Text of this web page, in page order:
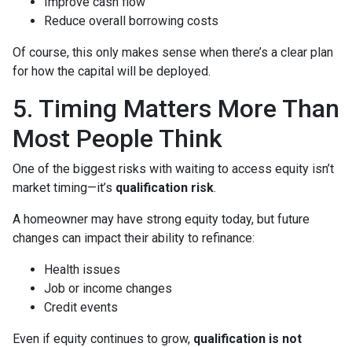
Reduce overall borrowing costs
Of course, this only makes sense when there’s a clear plan
for how the capital will be deployed.
5. Timing Matters More Than
Most People Think
One of the biggest risks with waiting to access equity isn’t
market timing—it’s qualification risk.
A homeowner may have strong equity today, but future
changes can impact their ability to refinance:
Health issues
Job or income changes
Credit events
Even if equity continues to grow, qualification is not